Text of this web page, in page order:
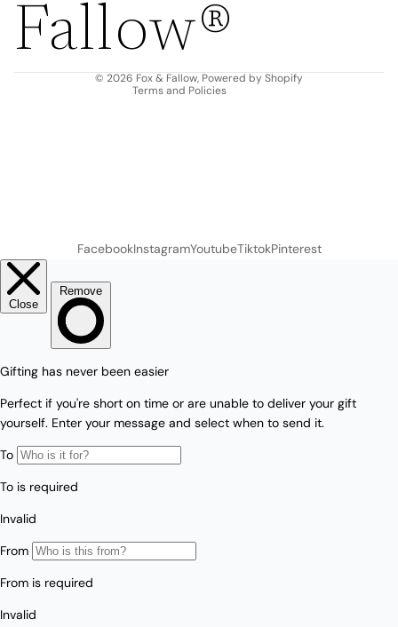
Fallow®
© 2026 Fox & Fallow, Powered by Shopify
Terms and Policies
Terms of service
Shipping policy
FacebookInstagramYoutubeTiktokPinterest